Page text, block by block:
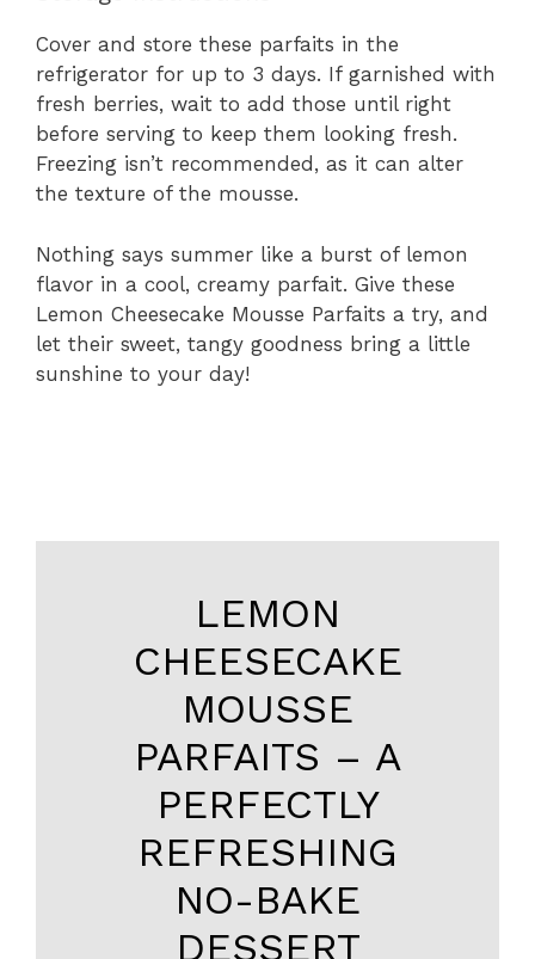
Cover and store these parfaits in the
refrigerator for up to 3 days. If garnished with
fresh berries, wait to add those until right
before serving to keep them looking fresh.
Freezing isn’t recommended, as it can alter
the texture of the mousse.
Nothing says summer like a burst of lemon
flavor in a cool, creamy parfait. Give these
Lemon Cheesecake Mousse Parfaits a try, and
let their sweet, tangy goodness bring a little
sunshine to your day!
LEMON
CHEESECAKE
MOUSSE
PARFAITS – A
PERFECTLY
REFRESHING
NO-BAKE
DESSERT